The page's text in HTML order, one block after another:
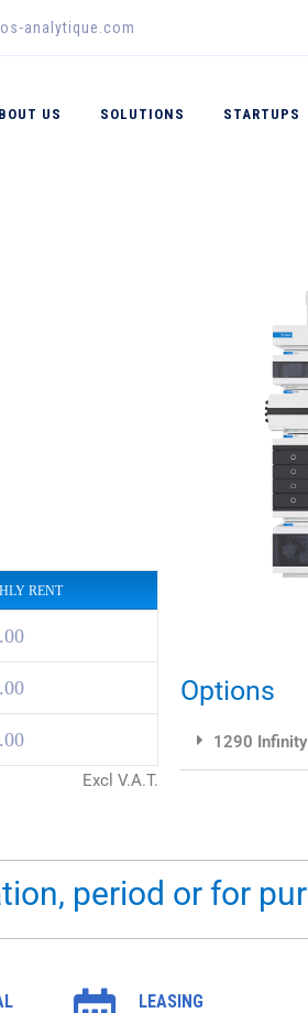
analytique.com
US SOLUTIONS STARTUPS
RENT
Excl V.A.T.
Options
1290
period or for
LEASING